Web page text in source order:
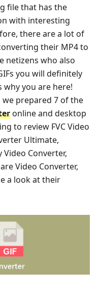
file that has the
with interesting
there are a lot of
their MP4 to
netizens who also
you will definitely
why you are here!
we prepared 7 of the
online and desktop
to review FVC Video
Ultimate,
Video Converter,
Video Converter,
a look at their